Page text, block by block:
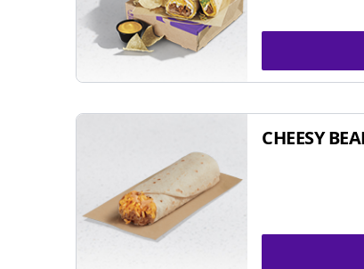
CHEESY